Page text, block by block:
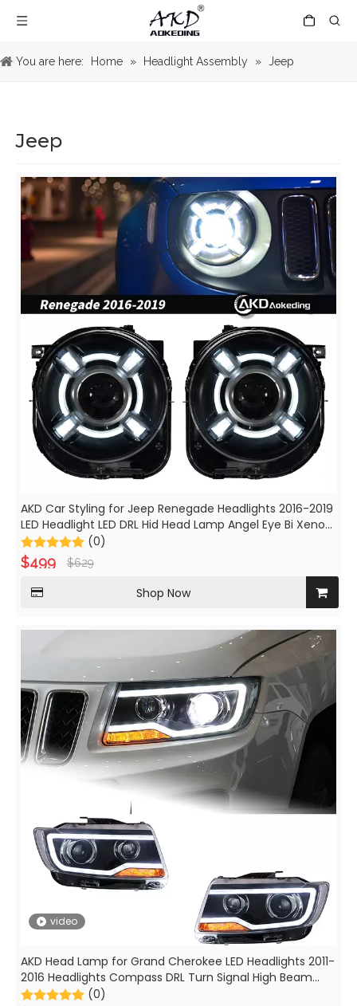
You are here: Home » Headlight Assembly » Jeep
Jeep
AKD Car Styling for Jeep Renegade Headlights 2016-2019
LED Headlight LED DRL Hid Head Lamp Angel Eye Bi Xenon
Beam Accessories
(0)
$499 $629
Shop Now
video
AKD Head Lamp for Grand Cherokee LED Headlights 2011-
2016 Headlights Compass DRL Turn Signal High Beam
Angel Eye Projector Lens
(0)